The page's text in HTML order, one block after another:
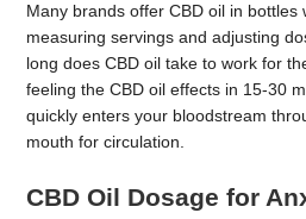
Many brands offer CBD oil in bottles
measuring servings and adjusting
long does CBD oil take to work for
feeling the CBD oil effects in 15-30
quickly enters your bloodstream
mouth for circulation.
CBD Oil Dosage for